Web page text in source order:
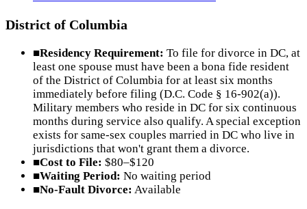
District of Columbia
■Residency Requirement: To file for divorce in DC, at
least one spouse must have been a bona fide resident
of the District of Columbia for at least six months
immediately before filing (D.C. Code § 16-902(a)).
Military members who reside in DC for six continuous
months during service also qualify. A special exception
exists for same-sex couples married in DC who live in
jurisdictions that won't grant them a divorce.
■Cost to File: $80–$120
■Waiting Period: No waiting period
■No-Fault Divorce: Available